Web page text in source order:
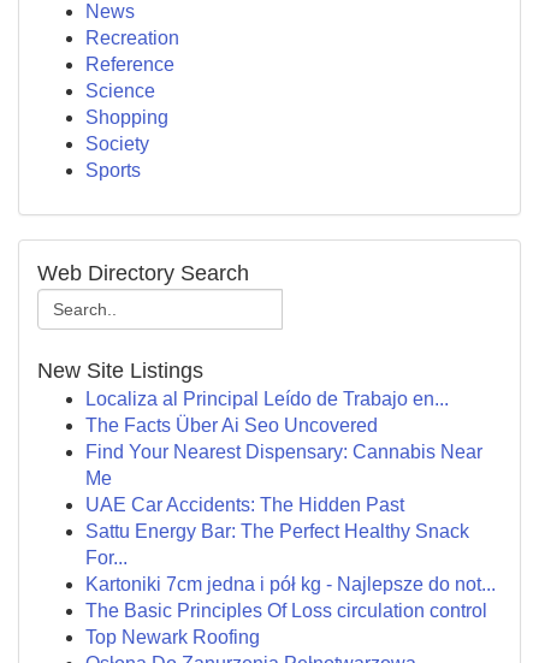
News
Recreation
Reference
Science
Shopping
Society
Sports
Web Directory Search
New Site Listings
Localiza al Principal Leído de Trabajo en...
The Facts Über Ai Seo Uncovered
Find Your Nearest Dispensary: Cannabis Near
Me
UAE Car Accidents: The Hidden Past
Sattu Energy Bar: The Perfect Healthy Snack
For...
Kartoniki 7cm jedna i pół kg - Najlepsze do not...
The Basic Principles Of Loss circulation control
Top Newark Roofing